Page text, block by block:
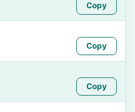
Copy
Copy
Copy